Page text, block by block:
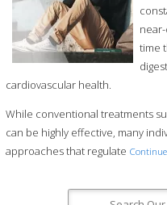
time
cardiovascular health.
While conventional treatments
can be highly effective, many
approaches that regulate